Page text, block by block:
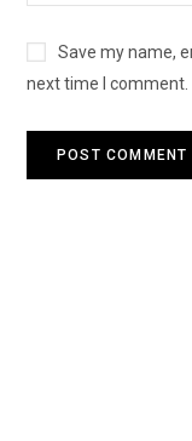
Save my name,
next time I comment.